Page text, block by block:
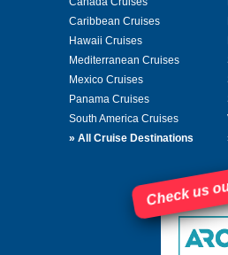
Caribbean Cruises
Hawaii Cruises
Mediterranean Cruises
Mexico Cruises
Panama Cruises
South America Cruises
» All Cruise Destinations
Check us